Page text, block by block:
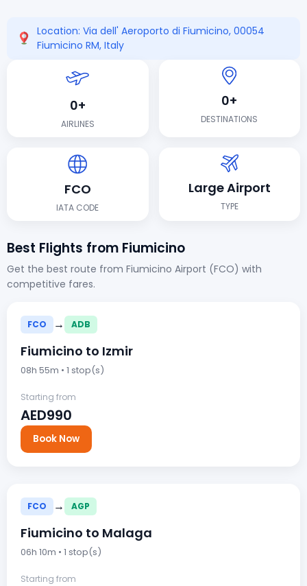
Location: Via dell' Aeroporto di Fiumicino, 00054
Fiumicino RM, Italy
0+
AIRLINES
0+
DESTINATIONS
FCO
IATA CODE
Large Airport
TYPE
Best Flights from Fiumicino
Get the best route from Fiumicino Airport (FCO) with
competitive fares.
FCO → ADB
Fiumicino to Izmir
08h 55m • 1 stop(s)
Starting from
AED990
Book Now
FCO → AGP
Fiumicino to Malaga
06h 10m • 1 stop(s)
Starting from